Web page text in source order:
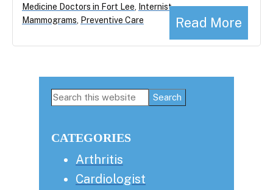
Read More
Medicine Doctors in Fort Lee
Internist,
Mammograms
Preventive Care
Primary
Search
CATEGORIES
Arthritis
Cardiologist